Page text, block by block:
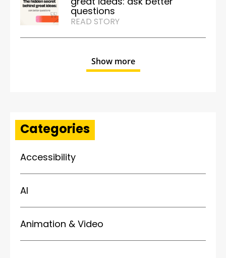
questions
READ STORY
Show more
Categories
Accessibility
AI
Animation & Video